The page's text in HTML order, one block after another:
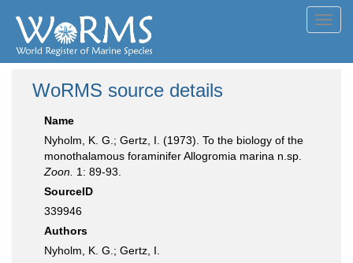
WoRMS source details
Name
Nyholm, K. G.; Gertz, I. (1973). To the biology of the
monothalamous foraminifer Allogromia marina n.sp.
Zoon. 1: 89-93.
SourceID
339946
Authors
Nyholm, K. G.; Gertz, I.